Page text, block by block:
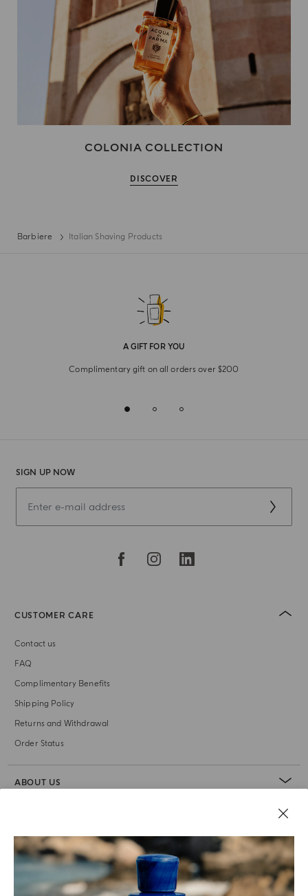
COLONIA COLLECTION
DISCOVER
Barbiere Italian Shaving Products
A GIFT FOR YOU
Complimentary gift on all orders over $200
SIGN UP NOW
CUSTOMER CARE
Contact us
FAQ
Complimentary Benefits
Shipping Policy
Returns and Withdrawal
Order Status
ABOUT US